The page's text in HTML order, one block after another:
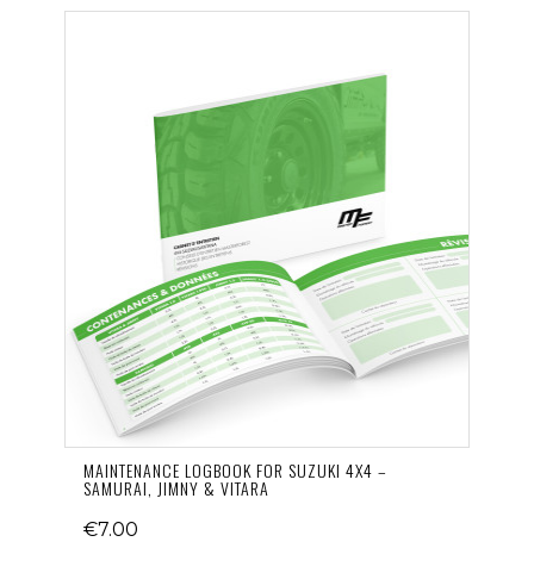
MAINTENANCE LOGBOOK FOR SUZUKI 4X4 –
SAMURAI, JIMNY & VITARA
€7.00